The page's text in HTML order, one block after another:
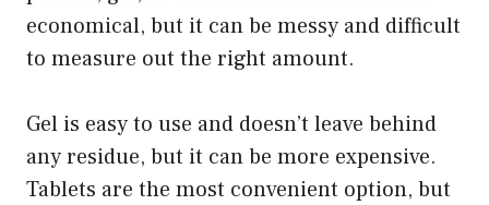
economical, but it can be messy and difficult
to measure out the right amount.
Gel is easy to use and doesn’t leave behind
any residue, but it can be more expensive.
Tablets are the most convenient option, but